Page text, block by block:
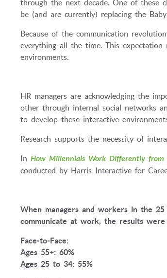
through the next decade. One of these
be (and are currently) replacing the
Because of the communication
everything all the time. This
environments.
HR managers are acknowledging the
other through internal social networks
to develop these interactive
Research supports the necessity of
In How Millennials Work Differently from
conducted by Harris Interactive for
When managers and workers in the
communicate at work, the results were
Face-to-Face:
Ages 55+: 60%
Ages 25 to 34: 55%